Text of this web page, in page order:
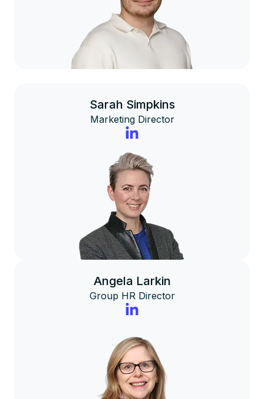
Sarah Simpkins
Marketing Director
Angela Larkin
Group HR Director